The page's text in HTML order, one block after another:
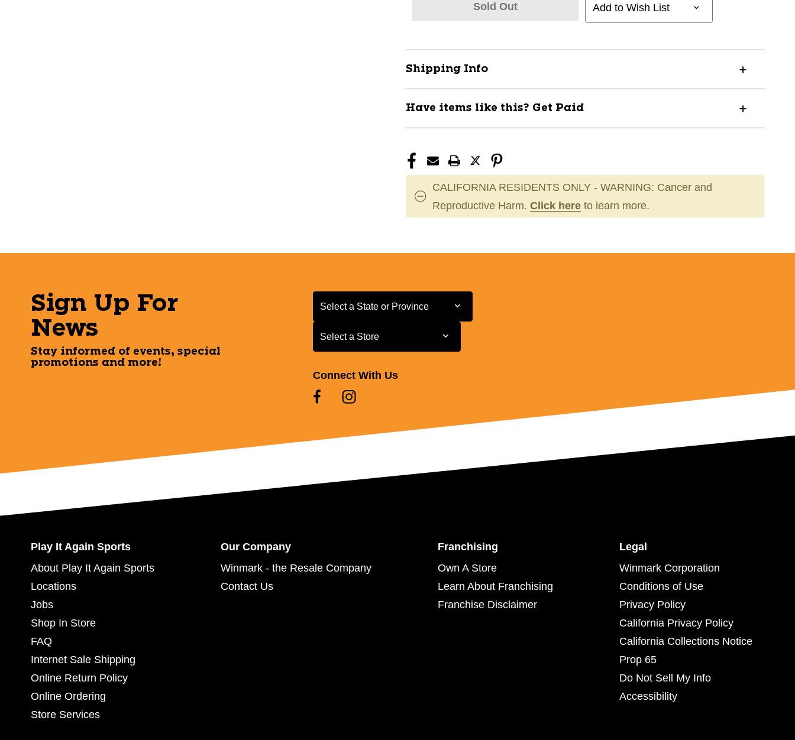
Sold Out Add to Wish List
Shipping Info
Have items like this? Get Paid
CALIFORNIA RESIDENTS ONLY - WARNING: Cancer and
Reproductive Harm. Click here to learn more.
Sign Up For
News
Stay informed of events, special
promotions and more!
Select a State or Province
Select a State or Province
Select a Store
Select a Store
Connect With Us
Play It Again Sports
About Play It Again Sports
Locations
Jobs
Shop In Store
FAQ
Internet Sale Shipping
Online Return Policy
Online Ordering
Store Services
Our Company
Winmark - the Resale Company
Contact Us
Franchising
Own A Store
Learn About Franchising
Franchise Disclaimer
Legal
Winmark Corporation
Conditions of Use
Privacy Policy
California Privacy Policy
California Collections Notice
Prop 65
Do Not Sell My Info
Accessibility